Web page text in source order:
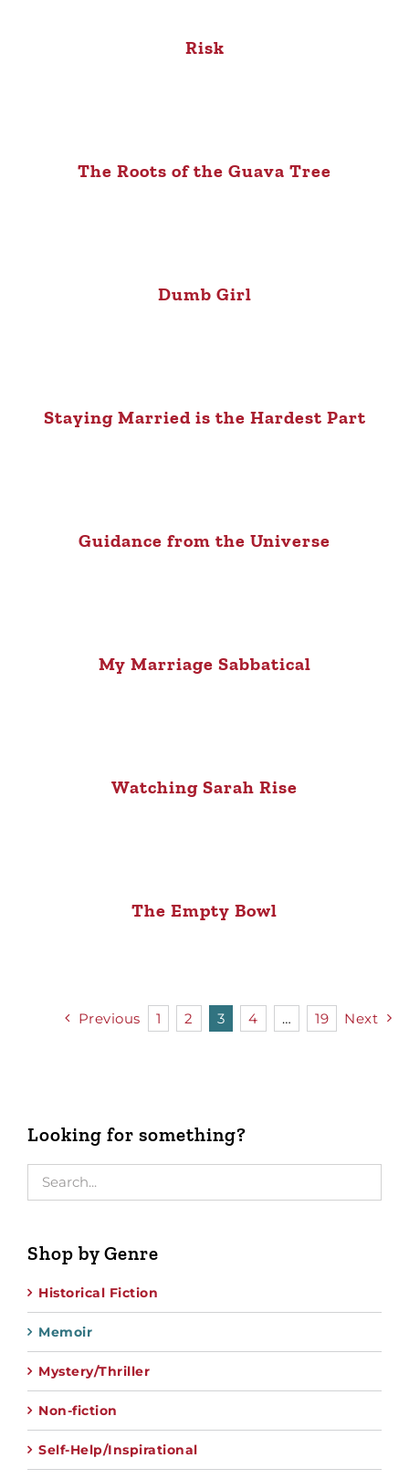
Risk
The Roots of the Guava Tree
Dumb Girl
Staying Married is the Hardest Part
Guidance from the Universe
My Marriage Sabbatical
Watching Sarah Rise
The Empty Bowl
Previous 1 2 3 4 … 19 Next
Looking for something?
Shop by Genre
Historical Fiction
Memoir
Mystery/Thriller
Non-fiction
Self-Help/Inspirational